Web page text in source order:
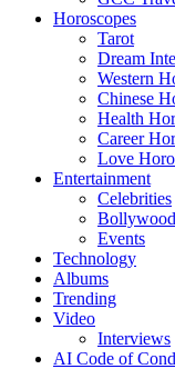
Horoscopes
Tarot
Dream
Western
Chinese
Health
Career
Love
Entertainment
Celebrities
Bollywood
Events
Technology
Albums
Trending
Video
Interviews
AI Code of